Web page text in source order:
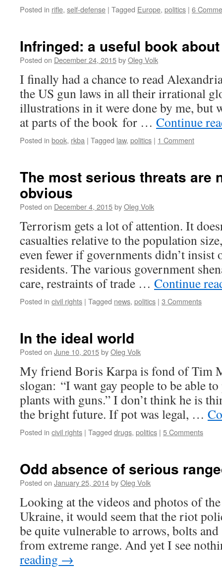
Posted in rifle, self-defense | Tagged Europe, politics | 6
Infringed: a useful book
Posted on December 24, 2015byOleg Volk
I finally had a chance to read
the US gun laws in all their irrational
illustrations in it were done by me, but
at parts of the book for … Continue
Posted in book, rkba | Tagged law, politics | 1 Comment
The most serious threats are
obvious
Posted on December 4, 2015byOleg Volk
Terrorism gets a lot of attention. It
casualties relative to the population
even fewer if governments didn’t
residents. The various government
care, restraints of trade … Continue
Posted in civil rights | Tagged news, politics | 3 Comments
In the ideal world
Posted on June 10, 2015byOleg Volk
My friend Boris Karpa is fond of Tim
slogan: “I want gay people to be able
plants with guns.” I don’t think he is
the bright future. If pot was legal, …
Posted in civil rights | Tagged drugs, politics | 5 Comments
Odd absence of serious
Posted on January 25, 2014byOleg Volk
Looking at the videos and photos of
Ukraine, it would seem that the riot
be quite vulnerable to arrows, bolts
from extreme range. And yet I see
reading →